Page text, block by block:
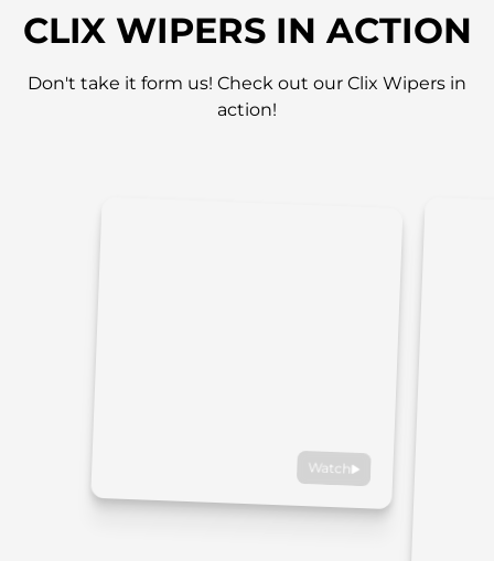
CLIX WIPERS IN ACTION
Don't take it form us! Check out our Clix Wipers in
action!
Watch